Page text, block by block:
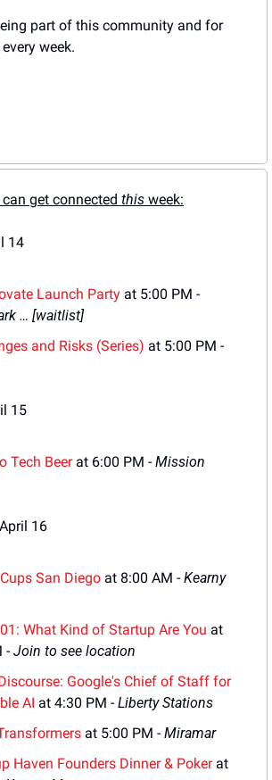
part of this community and for
week.
can get connected this week:
14
Launch Party
… [waitlist]
and Risks (Series)
15
Tech Beer at 6:00 PM - Mission
16
San Diego at 8:00 AM - Kearny
What Kind of Startup Are You at
- Join to see location
Google's Chief of Staff for
AI at 4:30 PM - Liberty Stations
at 5:00 PM - Miramar
Haven Founders Dinner & Poker at